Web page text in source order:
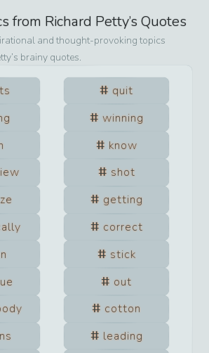
from Richard Petty’s Quotes
and thought-provoking topics
’s brainy quotes.
quit
winning
know
shot
getting
correct
stick
out
cotton
leading